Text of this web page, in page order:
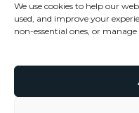
We use cookies to help our
used, and improve your
non-essential ones, or
© Copyright 2026 - Vigour